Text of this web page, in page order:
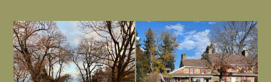
I always think of early winter as a
dreary time of...
Nov 30
Had to leave my computer (and a big
unfinished...
Nov 26